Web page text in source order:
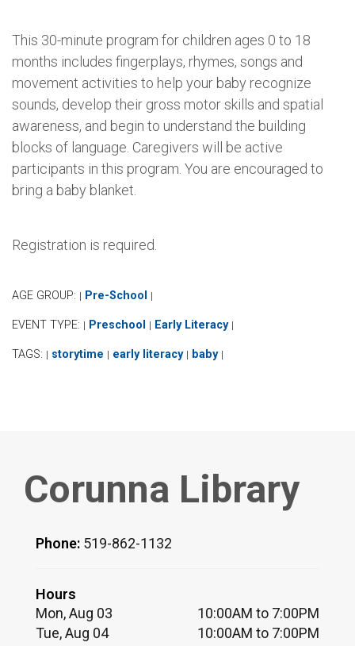
This 30-minute program for children ages 0 to 18
months includes fingerplays, rhymes, songs and
movement activities to help your baby recognize
sounds, develop their gross motor skills and spatial
awareness, and begin to understand the building
blocks of language. Caregivers will be active
participants in this program. You are encouraged to
bring a baby blanket.
Registration is required.
AGE GROUP: | Pre-School |
EVENT TYPE: | Preschool | Early Literacy |
TAGS: | storytime | early literacy | baby |
Corunna Library
Phone: 519-862-1132
Hours
Mon, Aug 03
10:00AM to 7:00PM
Tue, Aug 04
10:00AM to 7:00PM